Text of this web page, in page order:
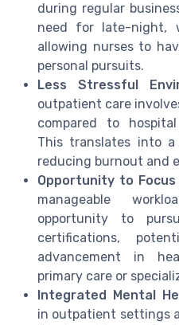
during regular
need for late-night,
allowing nurses to
personal pursuits.
Less Stressful
outpatient care
compared to
This translates into a
reducing burnout and
Opportunity to Focus
manageable
opportunity to
certifications,
advancement in
primary care or
Integrated Mental
in outpatient settings